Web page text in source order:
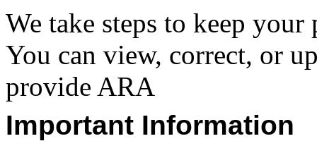
We take steps to keep
You can view, correct, or
provide ARA
Important Information